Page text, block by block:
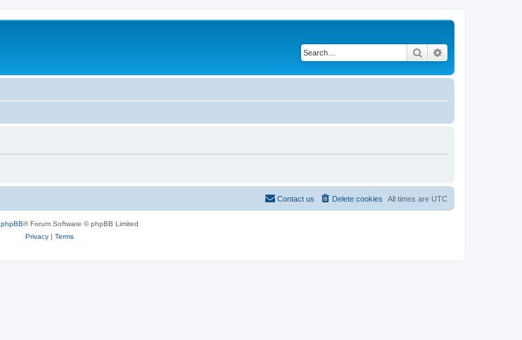
Search
All times are UTC
Delete cookies
Contact us
phpBB® Forum Software © phpBB Limited
Privacy| Terms